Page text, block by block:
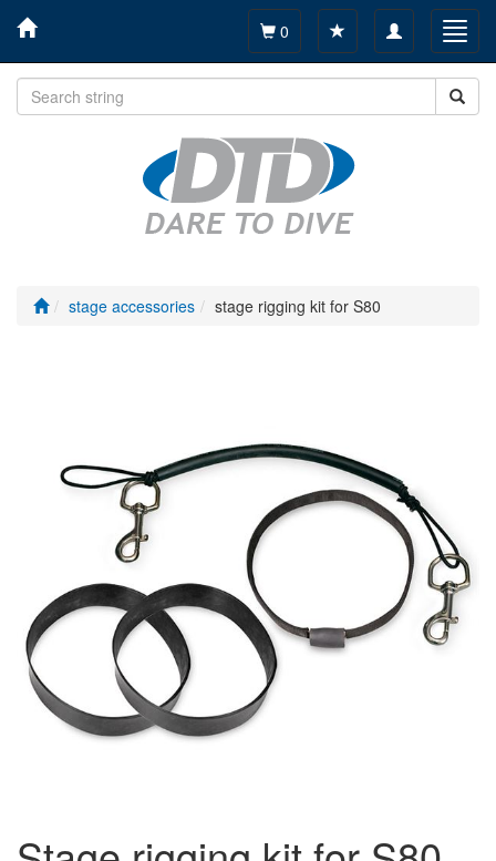
Toggle
navigation
0
stage accessories stage rigging kit for S80